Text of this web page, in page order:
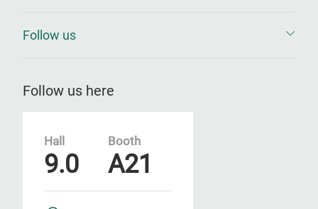
Follow us
Follow us here
Hall
9.0
Booth
A21